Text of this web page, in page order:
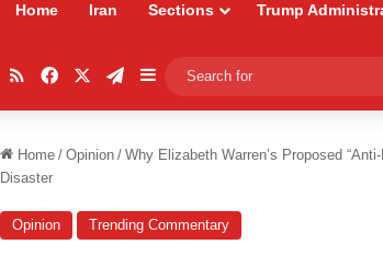
Home Iran Sections Trump
RSSFacebookTelegram
Sidebar
Home / Opinion / Why Elizabeth Warren’s Proposed
Disaster
Opinion Trending Commentary